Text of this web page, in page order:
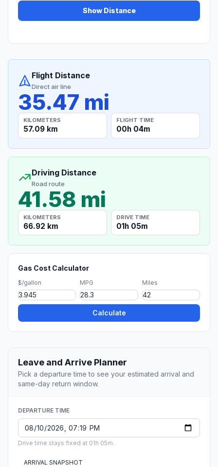
Show Distance
Flight Distance
Direct air line
35.47 mi
KILOMETERS
57.09 km
FLIGHT TIME
00h 04m
Driving Distance
Road route
41.58 mi
KILOMETERS
66.92 km
DRIVE TIME
01h 05m
Gas Cost Calculator
$/gallon MPG Miles
Calculate
Leave and Arrive Planner
Pick a departure time to see your estimated arrival and
same-day return window.
DEPARTURE TIME
Drive time stays fixed at 01h 05m.
ARRIVAL SNAPSHOT